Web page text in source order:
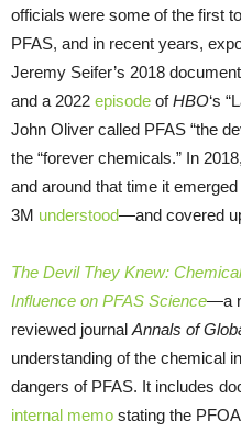
officials were some of the first
PFAS, and in recent years,
Jeremy Seifer’s 2018
and a 2022 episode ofHBO‘s
John Oliver called PFAS “the
the “forever chemicals.” In
and around that time it
3M understood—and covered
The Devil They Knew:
Influence on PFAS Science—a
reviewed journal Annals of
understanding of the chemical
dangers of PFAS. It includes
internal memo stating the